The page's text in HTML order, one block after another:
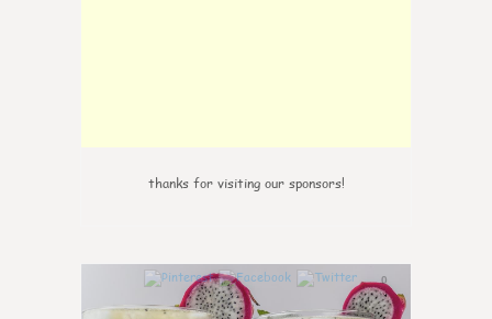
thanks for visiting our sponsors!
0